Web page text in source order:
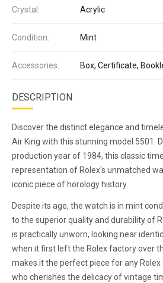
Crystal: Acrylic
Condition: Mint
Accessories: Box, Certificate,
DESCRIPTION
Discover the distinct elegance and
Air King with this stunning model 5501.
production year of 1984, this classic
representation of Rolex's unmatched
iconic piece of horology history.
Despite its age, the watch is in mint
to the superior quality and durability of
is practically unworn, looking near
when it first left the Rolex factory over
makes it the perfect piece for any
who cherishes the delicacy of vintage